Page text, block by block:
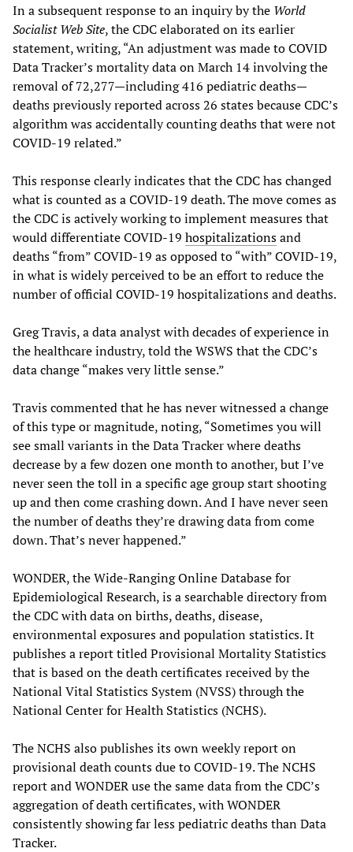
In a subsequent response to an inquiry by the World
Socialist Web Site, the CDC elaborated on its earlier
statement, writing, “An adjustment was made to COVID
Data Tracker’s mortality data on March 14 involving the
removal of 72,277—including 416 pediatric deaths—
deaths previously reported across 26 states because CDC’s
algorithm was accidentally counting deaths that were not
COVID-19 related.”
This response clearly indicates that the CDC has changed
what is counted as a COVID-19 death. The move comes as
the CDC is actively working to implement measures that
would differentiate COVID-19 hospitalizationsand
deaths “from” COVID-19 as opposed to “with” COVID-19,
in what is widely perceived to be an effort to reduce the
number of official COVID-19 hospitalizations and deaths.
Greg Travis, a data analyst with decades of experience in
the healthcare industry, told the WSWS that the CDC’s
data change “makes very little sense.”
Travis commented that he has never witnessed a change
of this type or magnitude, noting, “Sometimes you will
see small variants in the Data Tracker where deaths
decrease by a few dozen one month to another, but I’ve
never seen the toll in a specific age group start shooting
up and then come crashing down. And I have never seen
the number of deaths they’re drawing data from come
down. That’s never happened.”
WONDER, the Wide-Ranging Online Database for
Epidemiological Research, is a searchable directory from
the CDC with data on births, deaths, disease,
environmental exposures and population statistics. It
publishes a report titled Provisional Mortality Statistics
that is based on the death certificates received by the
National Vital Statistics System (NVSS) through the
National Center for Health Statistics (NCHS).
The NCHS also publishes its own weekly report on
provisional death counts due to COVID-19. The NCHS
report and WONDER use the same data from the CDC’s
aggregation of death certificates, with WONDER
consistently showing far less pediatric deaths than Data
Tracker.